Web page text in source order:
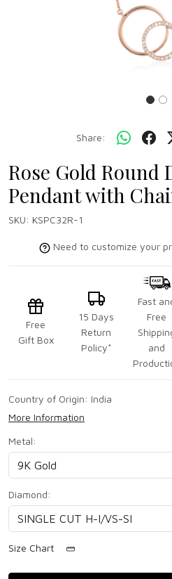
Share:
Rose Gold Round
Pendant with
SKU: KSPC32R-1
Need to customize your
Free
Gift Box
15 Days
Return
Policy*
Fast
Free
and
Country of Origin: India
More Information
Metal:
Diamond:
Size Chart